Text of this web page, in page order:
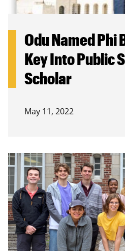
Odu Named Phi
Key Into Public
Scholar
May 11, 2022